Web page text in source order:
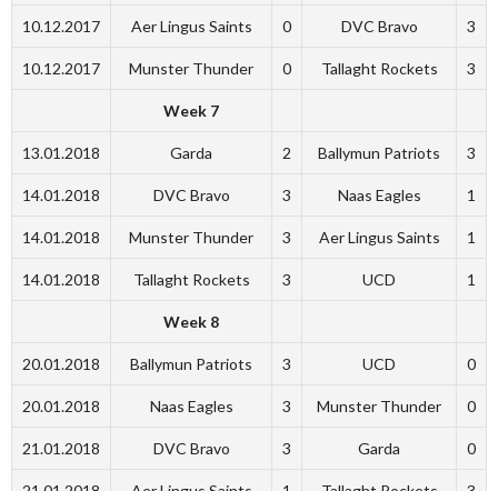
10.12.2017 Aer Lingus Saints 0 DVC Bravo 3
10.12.2017 Munster Thunder 0 Tallaght Rockets 3
Week 7
13.01.2018 Garda 2 Ballymun Patriots 3
14.01.2018 DVC Bravo 3 Naas Eagles 1
14.01.2018 Munster Thunder 3 Aer Lingus Saints 1
14.01.2018 Tallaght Rockets 3 UCD 1
Week 8
20.01.2018 Ballymun Patriots 3 UCD 0
20.01.2018 Naas Eagles 3 Munster Thunder 0
21.01.2018 DVC Bravo 3 Garda 0